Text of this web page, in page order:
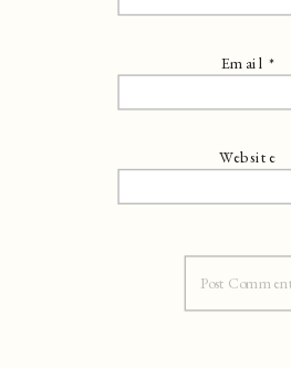
Email *
Website